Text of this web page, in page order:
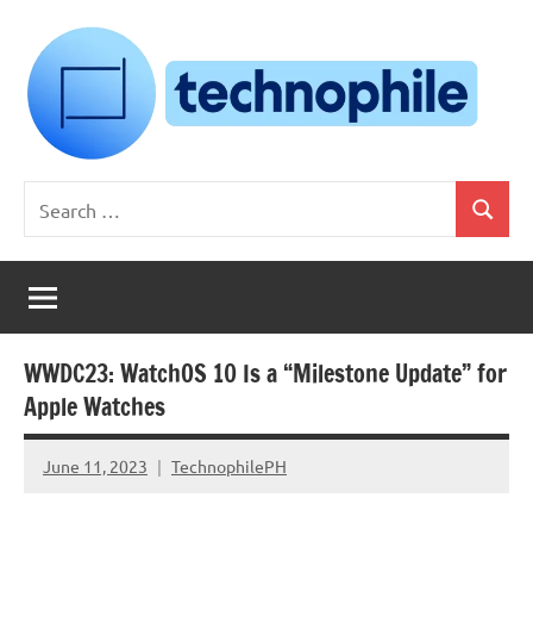
content
Technophile
TechnophilePH
Your
Homebrew
Techie!
for:
Search
WWDC23: WatchOS 10 Is a “Milestone Update” for
Apple Watches
June 11, 2023 TechnophilePH
No